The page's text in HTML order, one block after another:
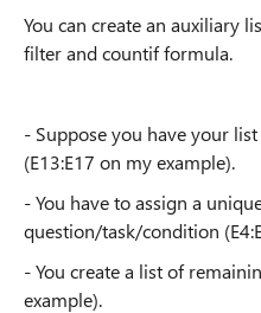
You can create an auxiliary
filter and countif formula.
- Suppose you have your
(E13:E17 on my example).
- You have to assign a
question/task/condition
- You create a list of
example).